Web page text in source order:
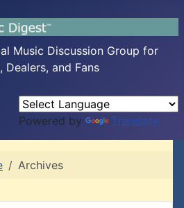
Music Discussion Group for
Dealers, and Fans
Powered by Translate
Archives